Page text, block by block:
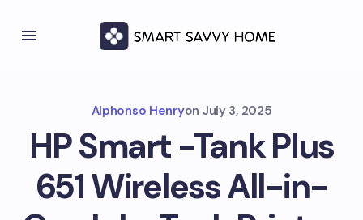
Alphonso Henryon July 3, 2025
HP Smart -Tank Plus
651 Wireless All-in-